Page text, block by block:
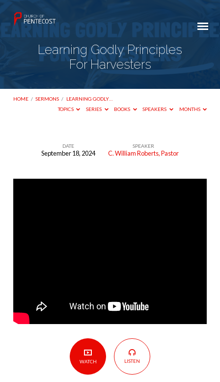
Learning Godly Principles
For Harvesters
HOME / SERMONS / LEARNING GODLY…
TOPICS
SERIES BOOKS SPEAKERS MONTHS
Learning
DATE
September 18, 2024
SPEAKER
C. William Roberts, Pastor
WATCH LISTEN